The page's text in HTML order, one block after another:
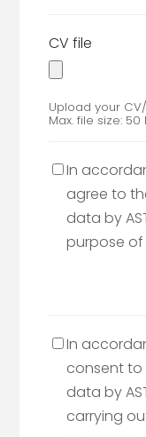
CV file
Upload your
Max. file size: 50
In
agree to
data by
purpose of
In
consent to
data by
carrying